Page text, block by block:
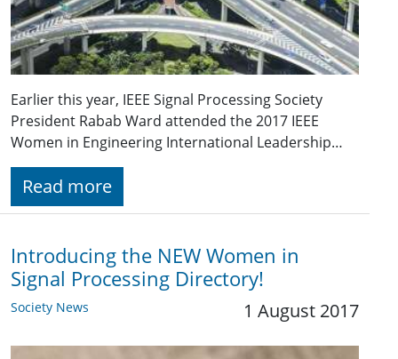
Earlier this year, IEEE Signal Processing Society
President Rabab Ward attended the 2017 IEEE
Women in Engineering International Leadership…
Read more
Introducing the NEW Women in
Signal Processing Directory!
Society News 1 August 2017